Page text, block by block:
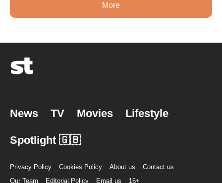
More
News TV Movies Lifestyle
Spotlight 🇬🇧
Privacy Policy Cookies Policy About us
Contact us
Our Team
Editorial Policy Email us 16+